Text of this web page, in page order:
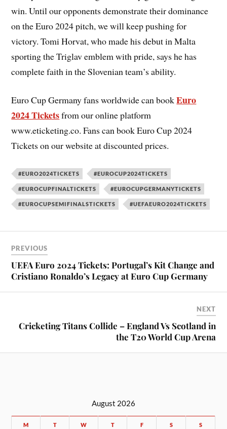
win. Until our opponents demonstrate their dominance
on the Euro 2024 pitch, we will keep pushing for
victory. Tomi Horvat, who made his debut in Malta
sporting the Triglav emblem with pride, says he has
complete faith in the Slovenian team’s ability.
Euro Cup Germany fans worldwide can bookEuro
2024 Ticketsfrom our online platform
www.eticketing.co. Fans can book Euro Cup 2024
Tickets on our website at discounted prices.
#EURO2024TICKETS #EUROCUP2024TICKETS
#EUROCUPFINALTICKETS #EUROCUPGERMANYTICKETS
#EUROCUPSEMIFINALSTICKETS #UEFAEURO2024TICKETS
PREVIOUS
UEFA Euro 2024 Tickets: Portugal’s Kit Change and
Cristiano Ronaldo’s Legacy at Euro Cup Germany
NEXT
Cricketing Titans Collide – England Vs Scotland in
the T20 World Cup Arena
August 2026
M T W T F S S